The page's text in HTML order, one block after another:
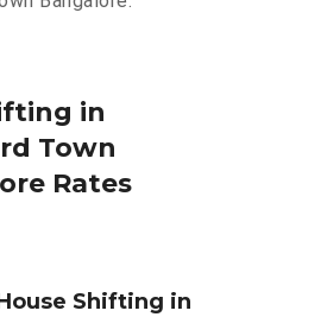
in
Town
Rates
Shifting in